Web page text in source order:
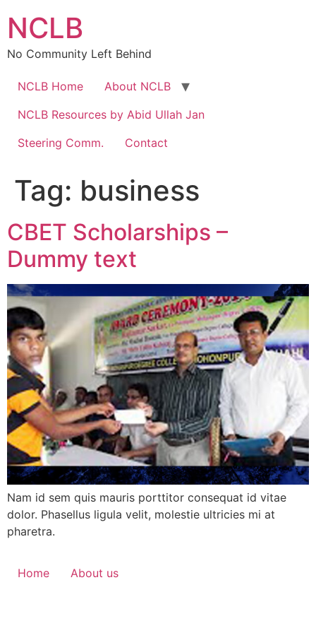
content
NCLB
No Community Left Behind
NCLB Home
About NCLB
NCLB Resources by Abid Ullah Jan
Steering Comm.
Contact
Tag: business
CBET Scholarships –
Dummy text
Nam id sem quis mauris porttitor consequat id vitae
dolor. Phasellus ligula velit, molestie ultricies mi at
pharetra.
Home About us